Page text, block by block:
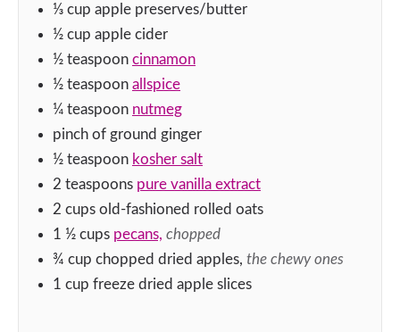
⅓ cup apple preserves/butter
½ cup apple cider
½ teaspoon cinnamon
½ teaspoon allspice
¼ teaspoon nutmeg
pinch of ground ginger
½ teaspoon kosher salt
2 teaspoons pure vanilla extract
2 cups old-fashioned rolled oats
1 ½ cups pecans, chopped
¾ cup chopped dried apples, the chewy ones
1 cup freeze dried apple slices